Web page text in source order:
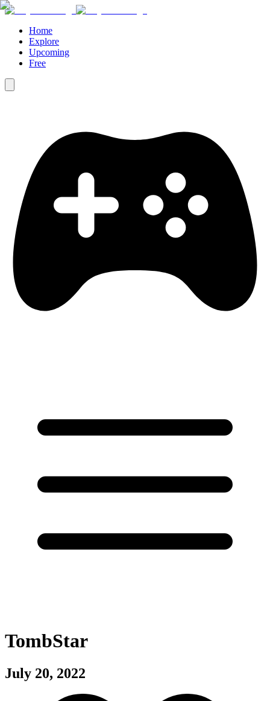
Home
Explore
Upcoming
Free
TombStar
July 20, 2022